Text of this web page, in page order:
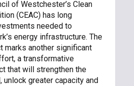
of Westchester’s Clean
(CEAC) has long
needed to
energy infrastructure. The
marks another significant
a transformative
that will strengthen the
unlock greater capacity and